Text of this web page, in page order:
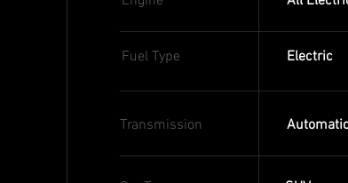
Fuel Type
Transmission
Electric